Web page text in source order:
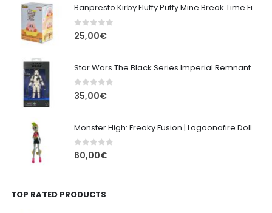
Banpresto Kirby Fluffy Puffy Mine Break Time Figure – Version A
0out of 5
25,00€
Star Wars The Black Series Imperial Remnant Stormtrooper #05
0out of 5
35,00€
Monster High: Freaky Fusion | Lagoonafire Doll Mattel 2013 - 28cm
0out of 5
60,00€
TOP RATED PRODUCTS